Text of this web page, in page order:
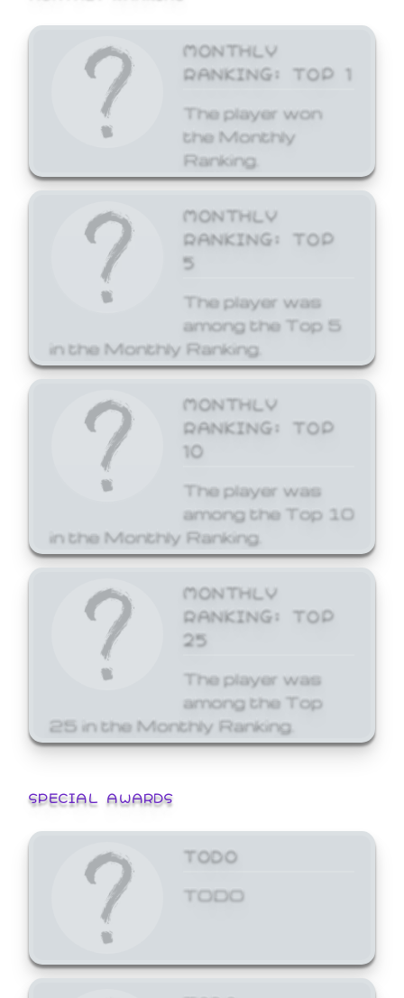
MONTHLY
RANKING: TOP 1
The player won
the Monthly
Ranking.
MONTHLY
RANKING: TOP
5
The player was
among the Top 5
in the Monthly Ranking.
MONTHLY
RANKING: TOP
10
The player was
among the Top 10
in the Monthly Ranking.
MONTHLY
RANKING: TOP
25
The player was
among the Top
25 in the Monthly Ranking.
SPECIAL AWARDS
TODO
TODO